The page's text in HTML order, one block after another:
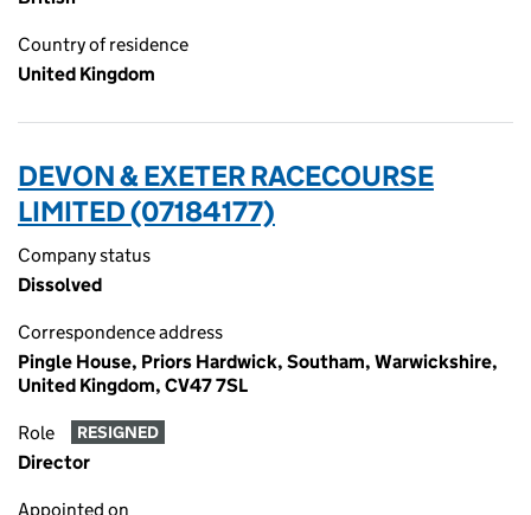
Country of residence
United Kingdom
DEVON & EXETER RACECOURSE
LIMITED (07184177)
Company status
Dissolved
Correspondence address
Pingle House, Priors Hardwick, Southam, Warwickshire,
United Kingdom, CV47 7SL
Role RESIGNED
Director
Appointed on